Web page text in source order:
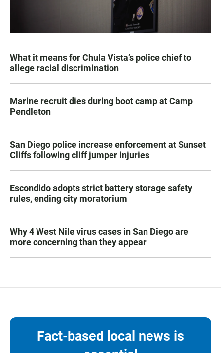
What it means for Chula Vista’s police chief to
allege racial discrimination
Marine recruit dies during boot camp at Camp
Pendleton
San Diego police increase enforcement at Sunset
Cliffs following cliff jumper injuries
Escondido adopts strict battery storage safety
rules, ending city moratorium
Why 4 West Nile virus cases in San Diego are
more concerning than they appear
Fact-based local news is